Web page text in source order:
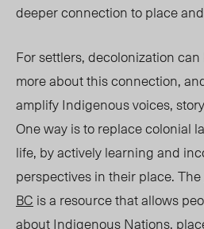
deeper connection to place
For settlers, decolonization
more about this connection,
amplify Indigenous voices,
One way is to replace colonial
life, by actively learning and
perspectives in their place. The
BC is a resource that allows
about Indigenous Nations,